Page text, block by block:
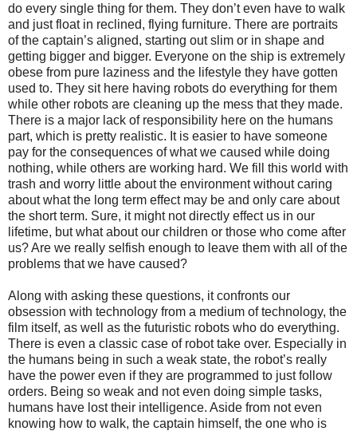
do every single thing for them. They don’t even have to walk
and just float in reclined, flying furniture. There are portraits
of the captain’s aligned, starting out slim or in shape and
getting bigger and bigger. Everyone on the ship is extremely
obese from pure laziness and the lifestyle they have gotten
used to. They sit here having robots do everything for them
while other robots are cleaning up the mess that they made.
There is a major lack of responsibility here on the humans
part, which is pretty realistic. It is easier to have someone
pay for the consequences of what we caused while doing
nothing, while others are working hard. We fill this world with
trash and worry little about the environment without caring
about what the long term effect may be and only care about
the short term. Sure, it might not directly effect us in our
lifetime, but what about our children or those who come after
us? Are we really selfish enough to leave them with all of the
problems that we have caused?
Along with asking these questions, it confronts our
obsession with technology from a medium of technology, the
film itself, as well as the futuristic robots who do everything.
There is even a classic case of robot take over. Especially in
the humans being in such a weak state, the robot’s really
have the power even if they are programmed to just follow
orders. Being so weak and not even doing simple tasks,
humans have lost their intelligence. Aside from not even
knowing how to walk, the captain himself, the one who is